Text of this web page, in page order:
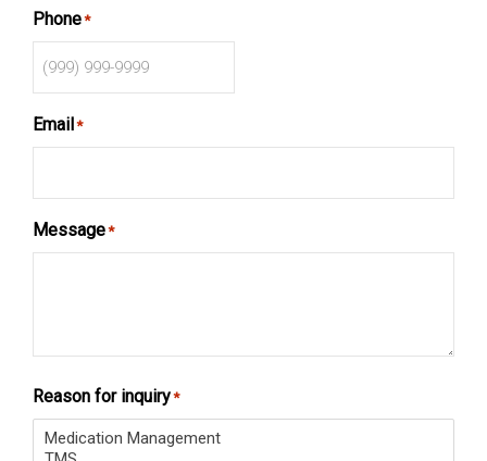
Phone*
Email *
Message*
Reason for inquiry*